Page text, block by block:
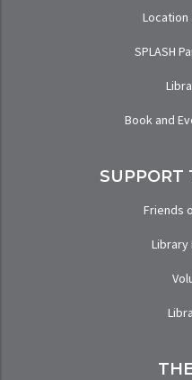
Location
SPLASH
Book and
SUPPORT
Friends
Library